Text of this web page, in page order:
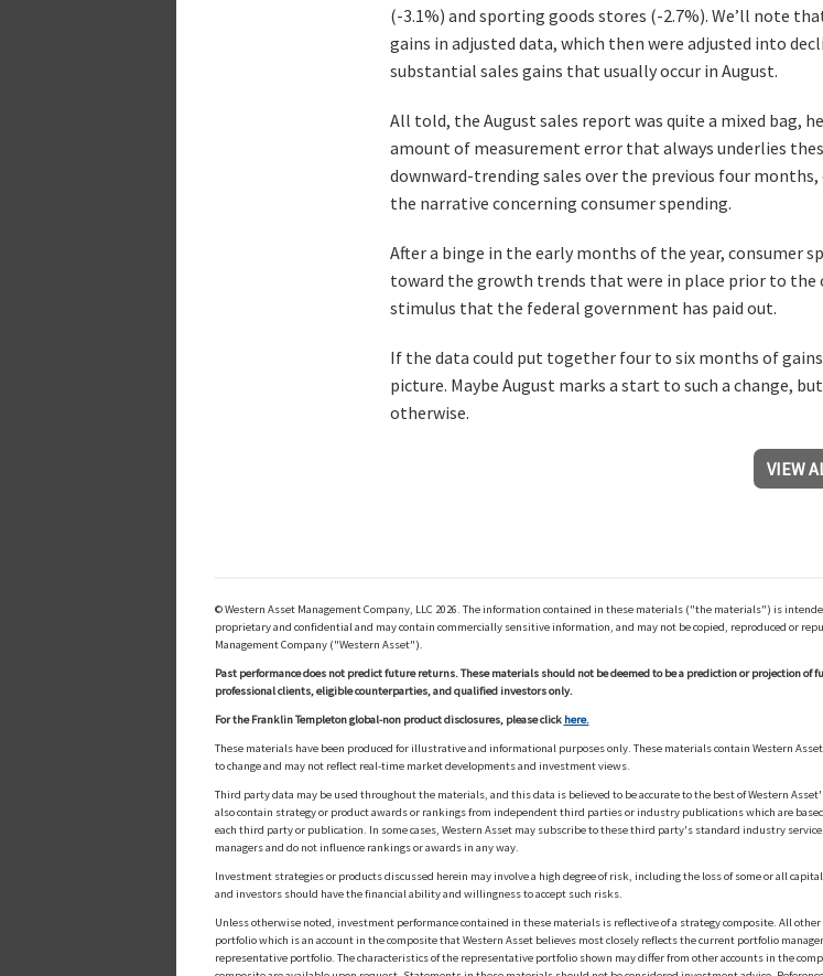
(-3.1%) and sporting goods stores (-2.7%). We’ll note
gains in adjusted data, which then were adjusted into
substantial sales gains that usually occur in August.
All told, the August sales report was quite a mixed bag,
amount of measurement error that always underlies
downward-trending sales over the previous four
the narrative concerning consumer spending.
After a binge in the early months of the year, consumer
toward the growth trends that were in place prior to
stimulus that the federal government has paid out.
If the data could put together four to six months of
picture. Maybe August marks a start to such a change,
otherwise.
VIEW
© Western Asset Management Company, LLC 2026. The information contained in these materials ("the materials") is
proprietary and confidential and may contain commercially sensitive information, and may not be copied, reproduced or
Management Company ("Western Asset").
Past performance does not predict future returns. These materials should not be deemed to be a prediction or projection
professional clients, eligible counterparties, and qualified investors only.
For the Franklin Templeton global-non product disclosures, please click here.
These materials have been produced for illustrative and informational purposes only. These materials contain Western
to change and may not reflect real-time market developments and investment views.
Third party data may be used throughout the materials, and this data is believed to be accurate to the best of Western
also contain strategy or product awards or rankings from independent third parties or industry publications which are
each third party or publication. In some cases, Western Asset may subscribe to these third party's standard industry
managers and do not influence rankings or awards in any way.
Investment strategies or products discussed herein may involve a high degree of risk, including the loss of some or all
and investors should have the financial ability and willingness to accept such risks.
Unless otherwise noted, investment performance contained in these materials is reflective of a strategy composite. All
portfolio which is an account in the composite that Western Asset believes most closely reflects the current portfolio
representative portfolio. The characteristics of the representative portfolio shown may differ from other accounts in the